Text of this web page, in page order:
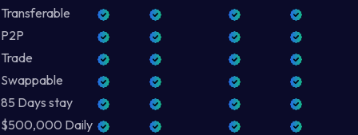
Transferable
P2P
Trade
Swappable
85 Days stay
$500,000 Daily